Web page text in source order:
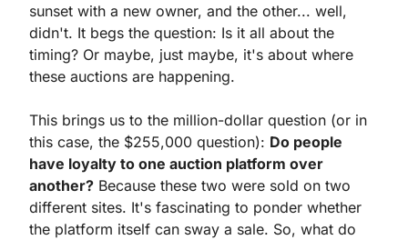
sunset with a new owner, and the other... well,
didn't. It begs the question: Is it all about the
timing? Or maybe, just maybe, it's about where
these auctions are happening.
This brings us to the million-dollar question (or in
this case, the $255,000 question): Do people
have loyalty to one auction platform over
another? Because these two were sold on two
different sites. It's fascinating to ponder whether
the platform itself can sway a sale. So, what do